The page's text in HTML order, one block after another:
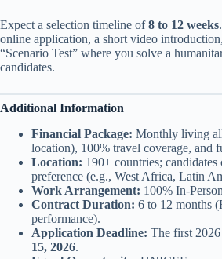
Expect a selection timeline of8 to 12 weeks
online application, a short video
“Scenario Test” where you solve a
candidates.
Additional Information
Financial Package: Monthly living
location), 100% travel coverage, and
Location: 190+ countries;
preference (e.g., West Africa, Latin
Work Arrangement: 100% In-
Contract Duration: 6 to 12 months
performance).
Application Deadline: The first
15, 2026.